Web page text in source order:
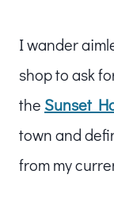
I wander
shop to ask
the Sunset
town and
from my